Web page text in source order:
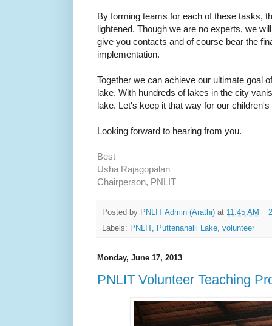
By forming teams for each of these tasks,
lightened. Though we are no experts, we
give you contacts and of course bear the
implementation.
Together we can achieve our ultimate goal
lake. With hundreds of lakes in the city
lake. Let's keep it that way for our
Looking forward to hearing from you.
Best
Usha Rajagopalan
Chairperson, PNLIT
Posted by PNLIT Admin (Arathi) at 11:45 AM
Labels: PNLIT, Puttenahalli Lake volunteer
Monday, June 17, 2013
PNLIT Volunteer Teaching